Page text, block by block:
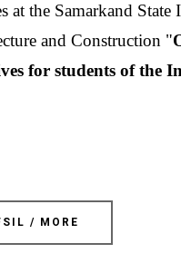
at the Samarkand State
and Construction "
for students of the
/ MORE